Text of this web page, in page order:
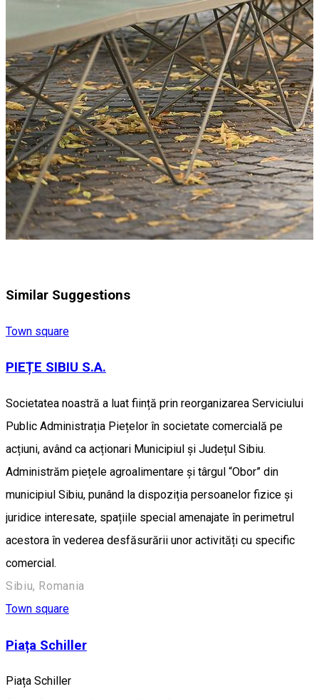
Similar Suggestions
Town square
PIEȚE SIBIU S.A.
Societatea noastră a luat ființă prin reorganizarea Serviciului
Public Administrația Piețelor în societate comercială pe
acțiuni, având ca acționari Municipiul și Județul Sibiu.
Administrăm piețele agroalimentare și târgul “Obor” din
municipiul Sibiu, punând la dispoziția persoanelor fizice și
juridice interesate, spațiile special amenajate în perimetrul
acestora în vederea desfăsurării unor activități cu specific
comercial.
Sibiu, Romania
Town square
Piața Schiller
Piața Schiller